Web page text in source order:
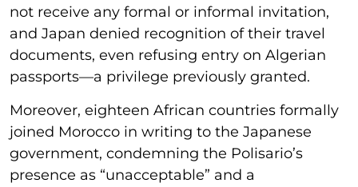
not receive any formal or informal invitation,
and Japan denied recognition of their travel
documents, even refusing entry on Algerian
passports—a privilege previously granted.
Moreover, eighteen African countries formally
joined Morocco in writing to the Japanese
government, condemning the Polisario’s
presence as “unacceptable” and a